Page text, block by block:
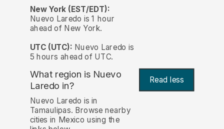
New York (EST/EDT):
Nuevo Laredo is 1 hour
ahead of New York.
UTC (UTC): Nuevo Laredo is
5 hours ahead of UTC.
What region is Nuevo
Laredo in? Read less
Nuevo Laredo is in
Tamaulipas. Browse nearby
cities in Mexico using the